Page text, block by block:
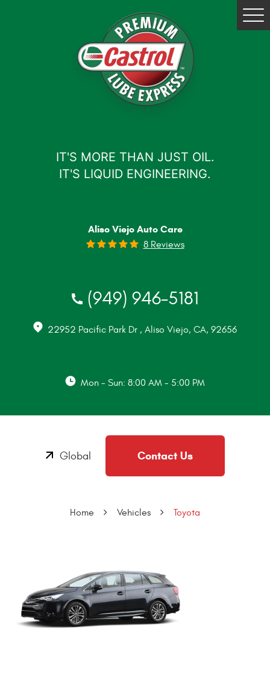
IT'S MORE THAN JUST OIL.
IT'S LIQUID ENGINEERING.
Aliso Viejo Auto Care
8 Reviews
(949) 946-5181
22952 Pacific Park Dr , Aliso Viejo, CA, 92656
Mon - Sun: 8:00 AM - 5:00 PM
Global Contact Us
Home Vehicles Toyota